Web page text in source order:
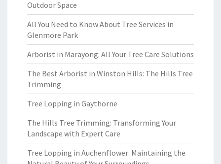
Outdoor Space
All You Need to Know About Tree Services in
Glenmore Park
Arborist in Marayong: All Your Tree Care Solutions
The Best Arborist in Winston Hills: The Hills Tree
Trimming
Tree Lopping in Gaythorne
The Hills Tree Trimming: Transforming Your
Landscape with Expert Care
Tree Lopping in Auchenflower: Maintaining the